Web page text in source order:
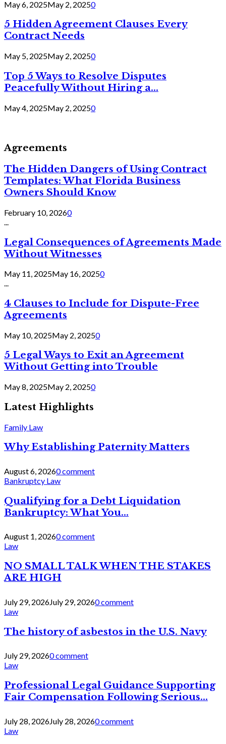
May 6, 2025May 2, 20250
5 Hidden Agreement Clauses Every
Contract Needs
May 5, 2025May 2, 20250
Top 5 Ways to Resolve Disputes
Peacefully Without Hiring a...
May 4, 2025May 2, 20250
Agreements
The Hidden Dangers of Using Contract
Templates: What Florida Business
Owners Should Know
February 10, 20260
Legal Consequences of Agreements Made
Without Witnesses
May 11, 2025May 16, 20250
...
4 Clauses to Include for Dispute-Free
Agreements
May 10, 2025May 2, 20250
5 Legal Ways to Exit an Agreement
Without Getting into Trouble
May 8, 2025May 2, 20250
Latest Highlights
Family Law
Why Establishing Paternity Matters
August 6, 20260 comment
Bankruptcy Law
Qualifying for a Debt Liquidation
Bankruptcy: What You...
August 1, 20260 comment
Law
NO SMALL TALK WHEN THE STAKES
ARE HIGH
July 29, 2026July 29, 20260 comment
Law
The history of asbestos in the U.S. Navy
July 29, 20260 comment
Law
Professional Legal Guidance Supporting
Fair Compensation Following Serious...
July 28, 2026July 28, 20260 comment
Law